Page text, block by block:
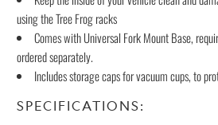
using the Tree Frog racks
Comes with Universal Fork Mount Base,
ordered separately.
Includes storage caps for vacuum cups, to
SPECIFICATIONS: